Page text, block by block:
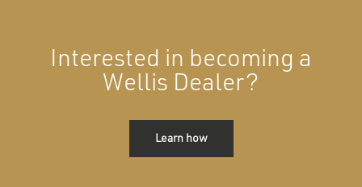
Interested in becoming a
Wellis Dealer?
Learn how